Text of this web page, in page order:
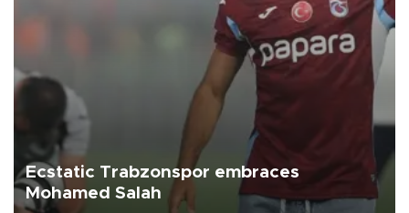
Ecstatic Trabzonspor embraces
Mohamed Salah